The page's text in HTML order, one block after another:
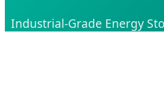
Industrial-Grade Energy